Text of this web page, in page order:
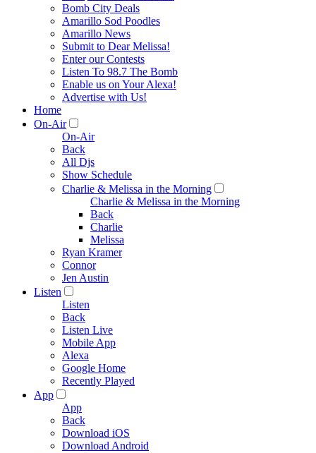
Bomb City Deals
Amarillo Sod Poodles
Amarillo News
Submit to Dear Melissa!
Enter our Contests
Listen To 98.7 The Bomb
Enable us on Your Alexa!
Advertise with Us!
Home
On-Air
On-Air
Back
All Djs
Show Schedule
Charlie & Melissa in the Morning
Charlie & Melissa in the Morning
Back
Charlie
Melissa
Ryan Kramer
Connor
Jen Austin
Listen
Listen
Back
Listen Live
Mobile App
Alexa
Google Home
Recently Played
App
App
Back
Download iOS
Download Android